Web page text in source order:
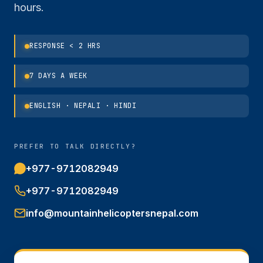
hours.
RESPONSE < 2 HRS
7 DAYS A WEEK
ENGLISH · NEPALI · HINDI
PREFER TO TALK DIRECTLY?
+977-9712082949
+977-9712082949
info@mountainhelicoptersnepal.com